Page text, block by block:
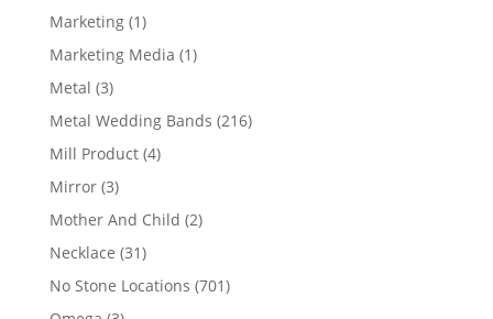
products
Marketing 11
product
Marketing Media 11
Metal 33
products
Metal Wedding Bands 216216
Mill Product 44
Mirror 33
products
Mother And Child 22
Necklace 3131
products
No Stone Locations 701701